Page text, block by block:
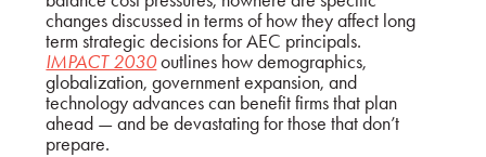
changes discussed in terms of how they affect long
term strategic decisions for AEC principals.
IMPACT 2030outlines how demographics,
globalization, government expansion, and
technology advances can benefit firms that plan
ahead — and be devastating for those that don’t
prepare.